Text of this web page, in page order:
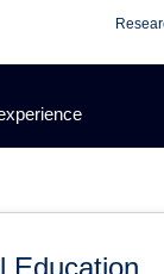
Education